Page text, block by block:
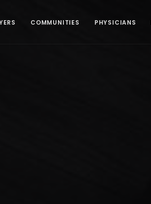
COMMUNITIES PHYSICIANS